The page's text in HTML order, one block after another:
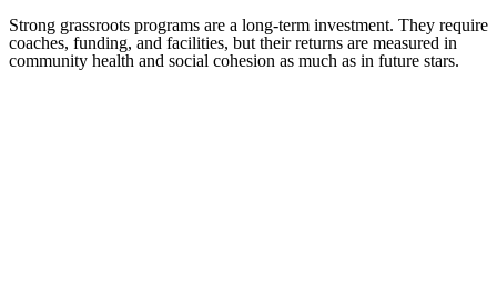
Strong grassroots programs are a long-term investment. They require
coaches, funding, and facilities, but their returns are measured in
community health and social cohesion as much as in future stars.